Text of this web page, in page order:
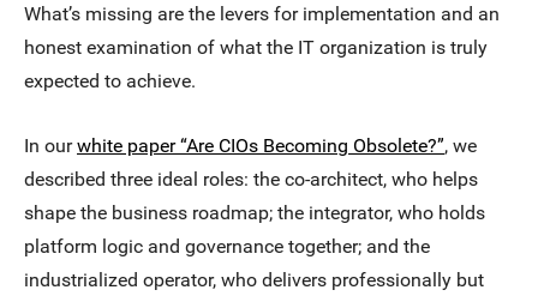
What’s missing are the levers for implementation and an
honest examination of what the IT organization is truly
expected to achieve.
In ourwhite paper “Are CIOs Becoming Obsolete?”, we
described three ideal roles: the co-architect, who helps
shape the business roadmap; the integrator, who holds
platform logic and governance together; and the
industrialized operator, who delivers professionally but